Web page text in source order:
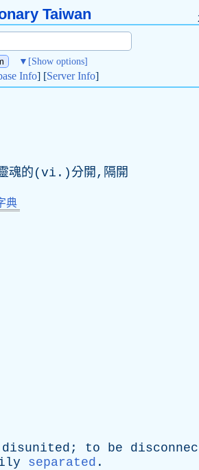
Taiwan
▼ [Show options]
Info] [Server Info]
魂的(vi.)分開,隔開
典
disunited ; to be
separated .